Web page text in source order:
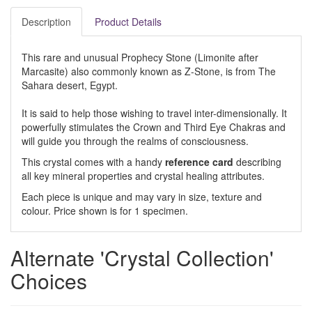
Description Product Details
This rare and unusual Prophecy Stone (Limonite after
Marcasite) also commonly known as Z-Stone, is from The
Sahara desert, Egypt.
It is said to help those wishing to travel inter-dimensionally. It
powerfully stimulates the Crown and Third Eye Chakras and
will guide you through the realms of consciousness.
This crystal comes with a handy reference card describing
all key mineral properties and crystal healing attributes.
Each piece is unique and may vary in size, texture and
colour. Price shown is for 1 specimen.
Alternate 'Crystal Collection'
Choices